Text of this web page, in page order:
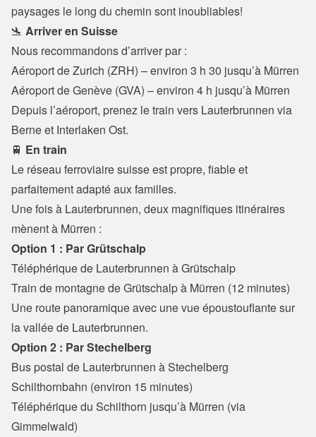
paysages le long du chemin sont inoubliables!
🛬 Arriver en Suisse
Nous recommandons d’arriver par :
Aéroport de Zurich (ZRH) – environ 3 h 30 jusqu’à Mürren
Aéroport de Genève (GVA) – environ 4 h jusqu’à Mürren
Depuis l’aéroport, prenez le train vers Lauterbrunnen via
Berne et Interlaken Ost.
🚆 En train
Le réseau ferroviaire suisse est propre, fiable et
parfaitement adapté aux familles.
Une fois à Lauterbrunnen, deux magnifiques itinéraires
mènent à Mürren :
Option 1 : Par Grütschalp
Téléphérique de Lauterbrunnen à Grütschalp
Train de montagne de Grütschalp à Mürren (12 minutes)
Une route panoramique avec une vue époustouflante sur
la vallée de Lauterbrunnen.
Option 2 : Par Stechelberg
Bus postal de Lauterbrunnen à Stechelberg
Schilthornbahn (environ 15 minutes)
Téléphérique du Schilthorn jusqu’à Mürren (via
Gimmelwald)